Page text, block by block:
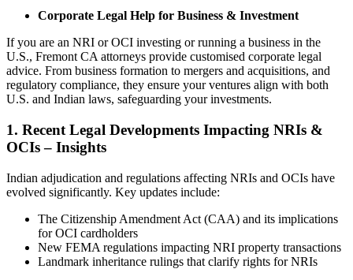
Corporate Legal Help for Business & Investment
If you are an NRI or OCI investing or running a business in the
U.S., Fremont CA attorneys provide customised corporate legal
advice. From business formation to mergers and acquisitions, and
regulatory compliance, they ensure your ventures align with both
U.S. and Indian laws, safeguarding your investments.
1. Recent Legal Developments Impacting NRIs &
OCIs – Insights
Indian adjudication and regulations affecting NRIs and OCIs have
evolved significantly. Key updates include:
The Citizenship Amendment Act (CAA) and its implications
for OCI cardholders
New FEMA regulations impacting NRI property transactions
Landmark inheritance rulings that clarify rights for NRIs